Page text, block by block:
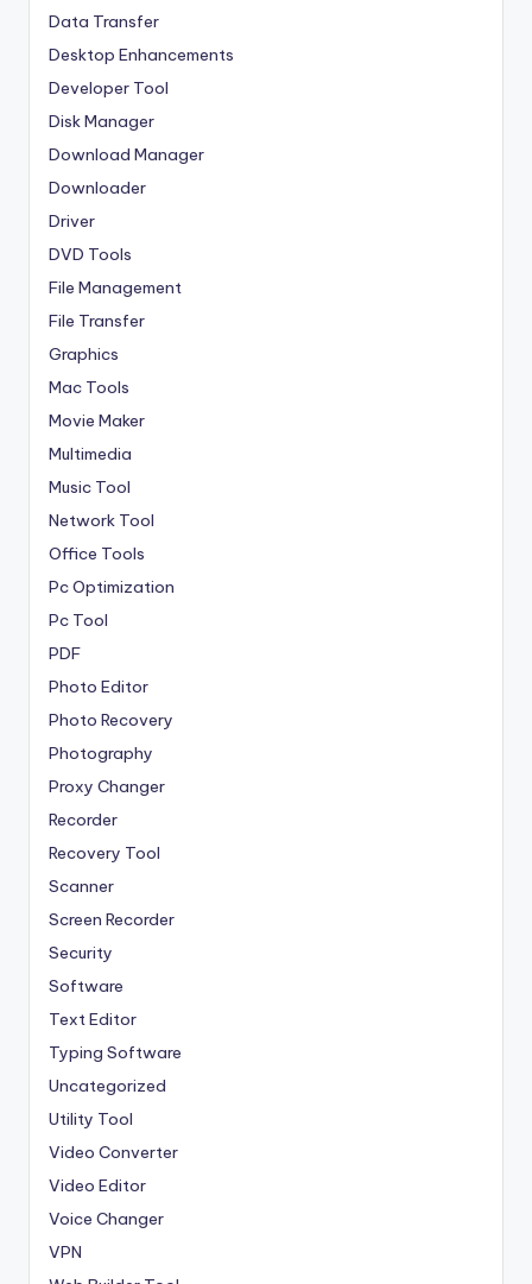
Data Transfer
Desktop Enhancements
Developer Tool
Disk Manager
Download Manager
Downloader
Driver
DVD Tools
File Management
File Transfer
Graphics
Mac Tools
Movie Maker
Multimedia
Music Tool
Network Tool
Office Tools
Pc Optimization
Pc Tool
PDF
Photo Editor
Photo Recovery
Photography
Proxy Changer
Recorder
Recovery Tool
Scanner
Screen Recorder
Security
Software
Text Editor
Typing Software
Uncategorized
Utility Tool
Video Converter
Video Editor
Voice Changer
VPN